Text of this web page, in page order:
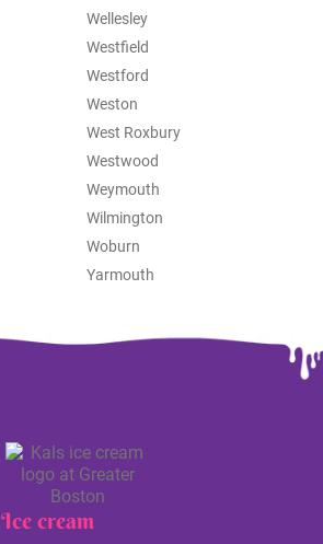
Wellesley
Westfield
Westford
Weston
West Roxbury
Westwood
Weymouth
Wilmington
Woburn
Yarmouth
Ice cream